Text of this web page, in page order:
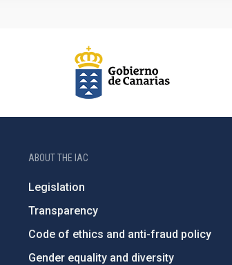
ABOUT THE IAC
Legislation
Transparency
Code of ethics and anti-fraud policy
Gender equality and diversity